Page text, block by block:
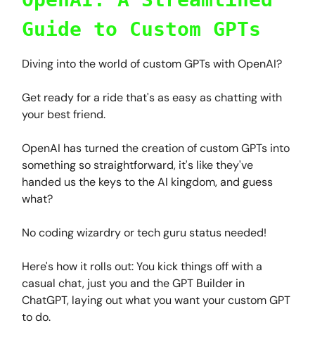
Guide to Custom GPTs
Diving into the world of custom GPTs with OpenAI?
Get ready for a ride that's as easy as chatting with
your best friend.
OpenAI has turned the creation of custom GPTs into
something so straightforward, it's like they've
handed us the keys to the AI kingdom, and guess
what?
No coding wizardry or tech guru status needed!
Here's how it rolls out: You kick things off with a
casual chat, just you and the GPT Builder in
ChatGPT, laying out what you want your custom GPT
to do.